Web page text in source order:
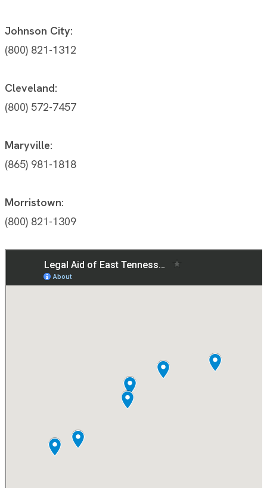
Johnson City:
(800) 821-1312
Cleveland:
(800) 572-7457
Maryville:
(865) 981-1818
Morristown:
(800) 821-1309